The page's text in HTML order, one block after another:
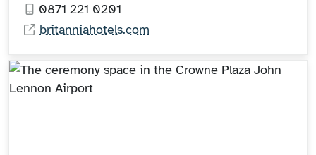
0871 221 0201
britanniahotels.com